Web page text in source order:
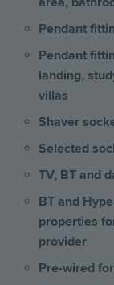
Pendant
Pendant
landing,
villas
Shaver
Selected
TV, BT and
BT and
properties
provider
Pre-wired